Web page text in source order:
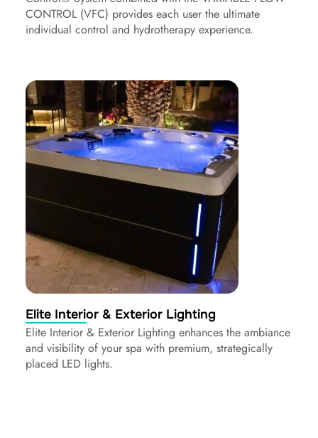
CONTROL (VFC) provides each user the ultimate
individual control and hydrotherapy experience.
Elite Interior & Exterior Lighting
Elite Interior & Exterior Lighting enhances the ambiance
and visibility of your spa with premium, strategically
placed LED lights.